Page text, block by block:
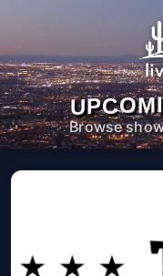
Browse